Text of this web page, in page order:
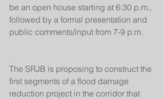
be an open house starting at 6:30 p.m.,
followed by a formal presentation and
public comments/input from 7-9 p.m.
The SRJB is proposing to construct the
first segments of a flood damage
reduction project in the corridor that